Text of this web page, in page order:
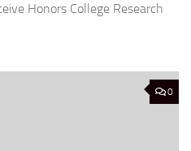
Honors College Research
0